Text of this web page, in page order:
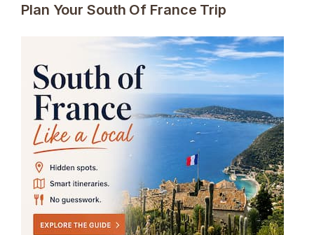
Plan Your South Of France Trip